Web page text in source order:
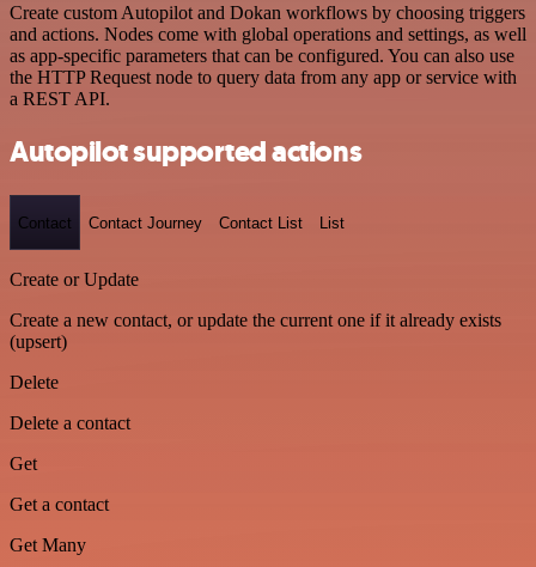
Create custom Autopilot and Dokan workflows by choosing triggers
and actions. Nodes come with global operations and settings, as well
as app-specific parameters that can be configured. You can also use
the HTTP Request node to query data from any app or service with
a REST API.
Autopilot supported actions
Contact Contact Journey Contact List List
Create or Update
Create a new contact, or update the current one if it already exists
(upsert)
Delete
Delete a contact
Get
Get a contact
Get Many